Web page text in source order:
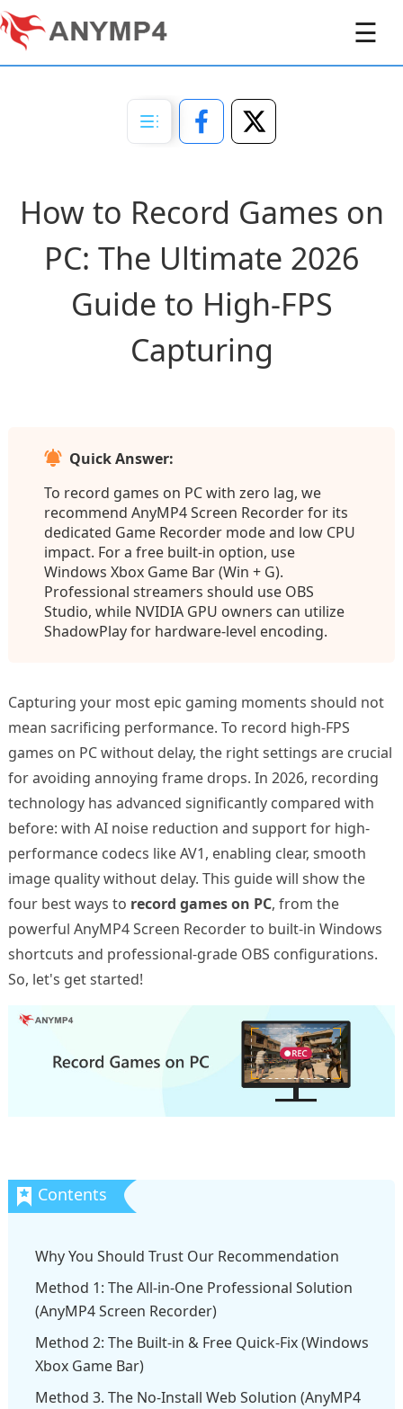
☰
How to Record Games on
PC: The Ultimate 2026
Guide to High-FPS
Capturing
Quick Answer:
To record games on PC with zero lag, we
recommend AnyMP4 Screen Recorder for its
dedicated Game Recorder mode and low CPU
impact. For a free built-in option, use
Windows Xbox Game Bar (Win + G).
Professional streamers should use OBS
Studio, while NVIDIA GPU owners can utilize
ShadowPlay for hardware-level encoding.
Capturing your most epic gaming moments should not
mean sacrificing performance. To record high-FPS
games on PC without delay, the right settings are crucial
for avoiding annoying frame drops. In 2026, recording
technology has advanced significantly compared with
before: with AI noise reduction and support for high-
performance codecs like AV1, enabling clear, smooth
image quality without delay. This guide will show the
four best ways to record games on PC, from the
powerful AnyMP4 Screen Recorder to built-in Windows
shortcuts and professional-grade OBS configurations.
So, let's get started!
Why You Should Trust Our Recommendation
Method 1: The All-in-One Professional Solution
(AnyMP4 Screen Recorder)
Method 2: The Built-in & Free Quick-Fix (Windows
Xbox Game Bar)
Method 3. The No-Install Web Solution (AnyMP4